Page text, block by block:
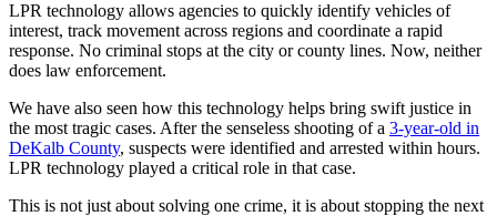
LPR technology allows agencies to quickly identify vehicles of
interest, track movement across regions and coordinate a rapid
response. No criminal stops at the city or county lines. Now, neither
does law enforcement.
We have also seen how this technology helps bring swift justice in
the most tragic cases. After the senseless shooting of a 3-year-old in
DeKalb County, suspects were identified and arrested within hours.
LPR technology played a critical role in that case.
This is not just about solving one crime, it is about stopping the next